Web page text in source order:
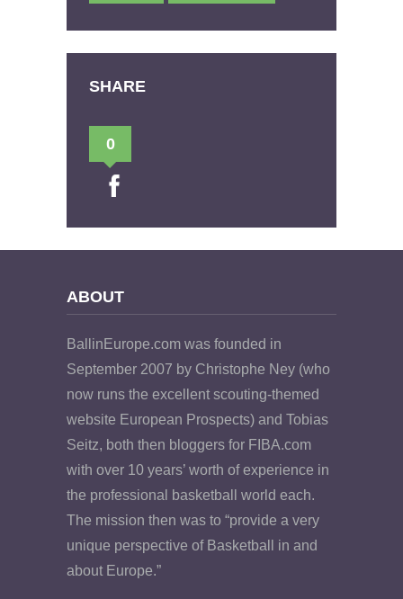
SHARE
0
ABOUT
BallinEurope.com was founded in
September 2007 by Christophe Ney (who
now runs the excellent scouting-themed
website European Prospects) and Tobias
Seitz, both then bloggers for FIBA.com
with over 10 years’ worth of experience in
the professional basketball world each.
The mission then was to “provide a very
unique perspective of Basketball in and
about Europe.”